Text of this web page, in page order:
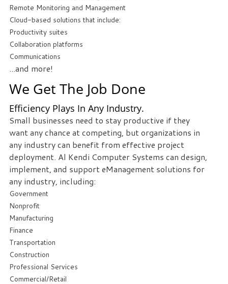
Free
Consultation
Interested
in
what
we
can
do
for
your
business?
Contact
us
to
see
how
we
can
help
you!
Remote Monitoring and Management
Cloud-based solutions that include:
Productivity suites
Collaboration platforms
Communications
...and more!
We Get The Job Done
Efficiency Plays In Any Industry.
Small businesses need to stay productive if they
want any chance at competing, but organizations in
any industry can benefit from effective project
deployment. Al Kendi Computer Systems can design,
implement, and support eManagement solutions for
any industry, including:
Government
Nonprofit
Manufacturing
Finance
Transportation
Construction
Professional Services
Commercial/Retail